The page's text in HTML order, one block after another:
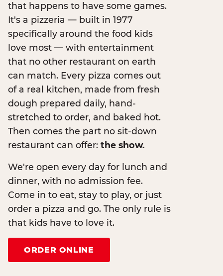
that happens to have some games.
It's a pizzeria — built in 1977
specifically around the food kids
love most — with entertainment
that no other restaurant on earth
can match. Every pizza comes out
of a real kitchen, made from fresh
dough prepared daily, hand-
stretched to order, and baked hot.
Then comes the part no sit-down
restaurant can offer: the show.
We're open every day for lunch and
dinner, with no admission fee.
Come in to eat, stay to play, or just
order a pizza and go. The only rule is
that kids have to love it.
ORDER ONLINE